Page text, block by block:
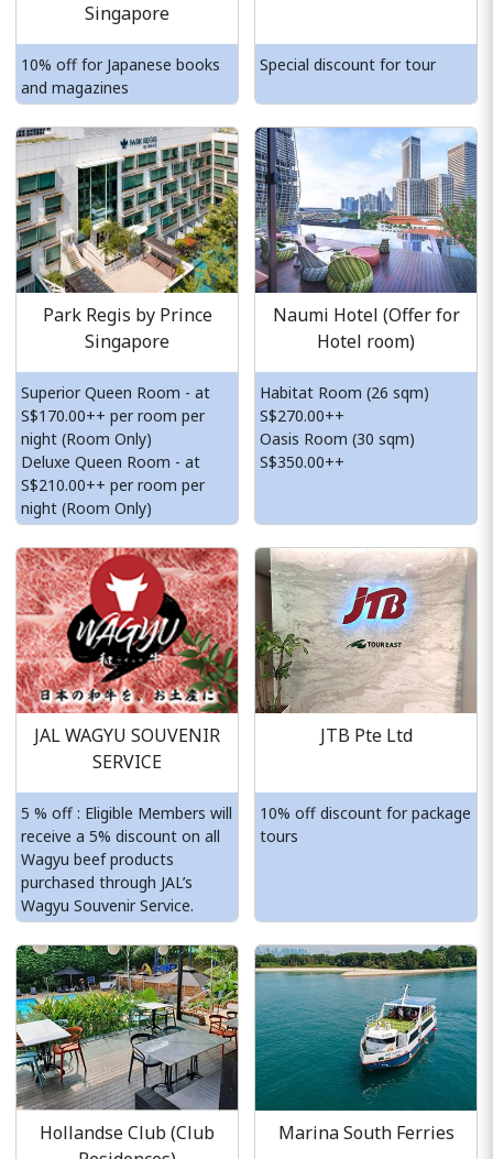
Singapore
10% off for Japanese books
and magazines
Special discount for tour
Park Regis by Prince
Singapore
Superior Queen Room - at
S$170.00++ per room per
night (Room Only)
Deluxe Queen Room - at
S$210.00++ per room per
night (Room Only)
Naumi Hotel (Offer for
Hotel room)
Habitat Room (26 sqm)
S$270.00++
Oasis Room (30 sqm)
S$350.00++
JAL WAGYU SOUVENIR
SERVICE
5 % off : Eligible Members will
receive a 5% discount on all
Wagyu beef products
purchased through JAL’s
Wagyu Souvenir Service.
JTB Pte Ltd
10% off discount for package
tours
Hollandse Club (Club
Marina South Ferries